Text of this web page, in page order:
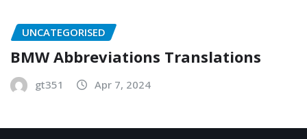
UNCATEGORISED
BMW Abbreviations Translations
gt351 Apr 7, 2024